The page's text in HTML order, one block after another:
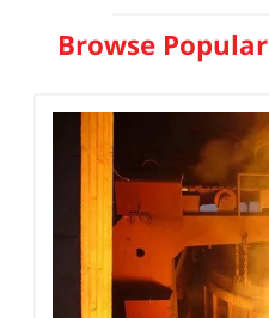
Browse